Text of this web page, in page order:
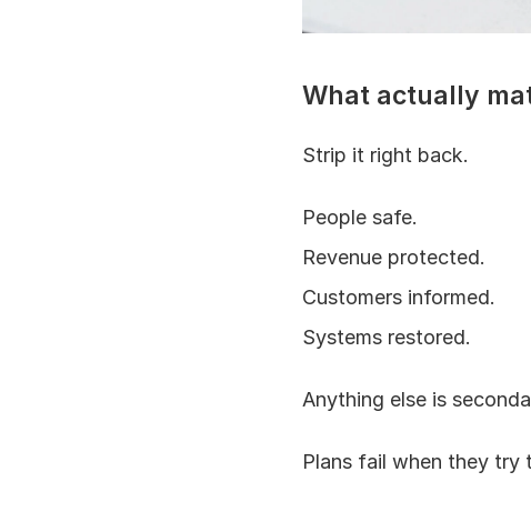
What actually
Strip it right back.
People safe.
Revenue protected.
Customers informed.
Systems restored.
Anything else is
Plans fail when they try